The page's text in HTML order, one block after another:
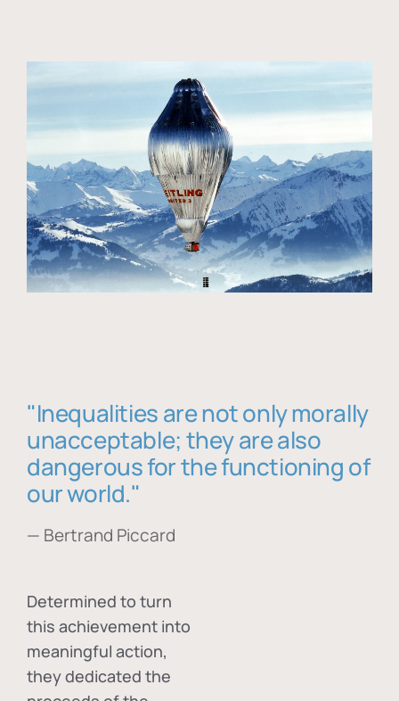
"Inequalities are not only morally
unacceptable; they are also
dangerous for the functioning of
our world."
— Bertrand Piccard
Determined to turn
this achievement into
meaningful action,
they dedicated the